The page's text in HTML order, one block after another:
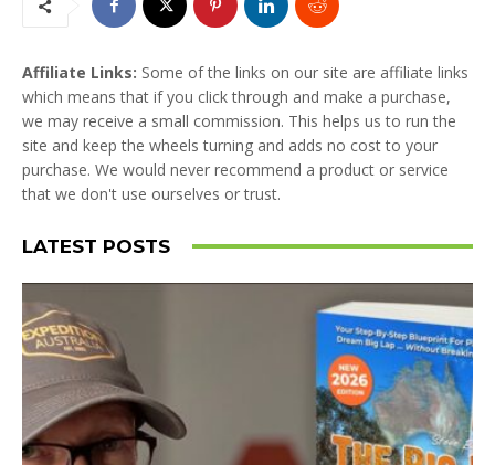
Affiliate Links: Some of the links on our site are affiliate links
which means that if you click through and make a purchase,
we may receive a small commission. This helps us to run the
site and keep the wheels turning and adds no cost to your
purchase. We would never recommend a product or service
that we don't use ourselves or trust.
LATEST POSTS